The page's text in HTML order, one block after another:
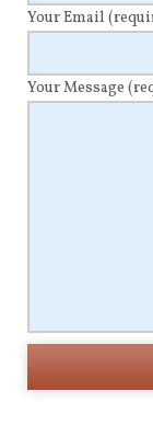
Your Email
Your Message